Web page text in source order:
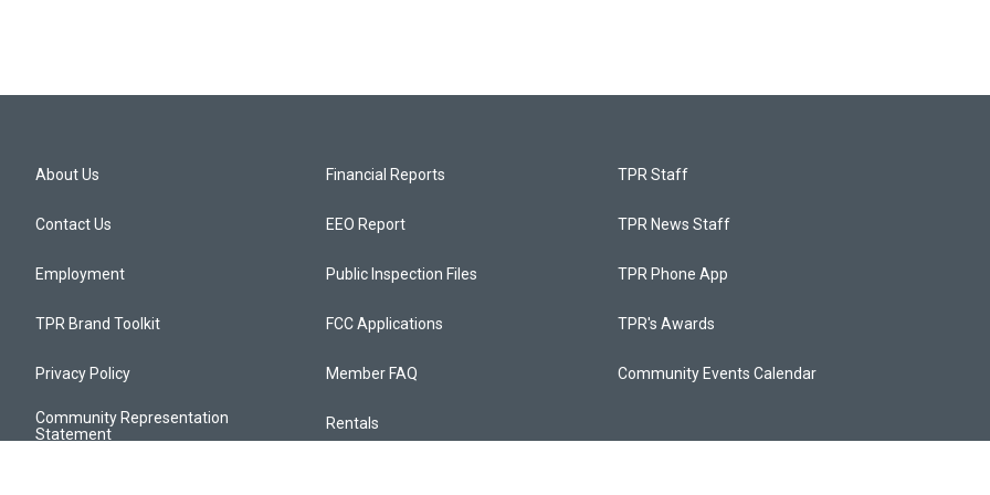
About Us
Contact Us
Employment
TPR Brand Toolkit
Privacy Policy
Community Representation
Statement
Financial Reports
EEO Report
Public Inspection Files
FCC Applications
Member FAQ
Rentals
TPR Staff
TPR News Staff
TPR Phone App
TPR's Awards
Community Events Calendar